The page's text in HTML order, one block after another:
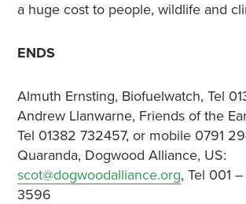
a huge cost to people, wildlife and
ENDS
Almuth Ernsting, Biofuelwatch, Tel
Andrew Llanwarne, Friends of the
Tel 01382 732457, or mobile 0791
Quaranda, Dogwood Alliance, US:
scot@dogwoodalliance.org, Tel 001
3596